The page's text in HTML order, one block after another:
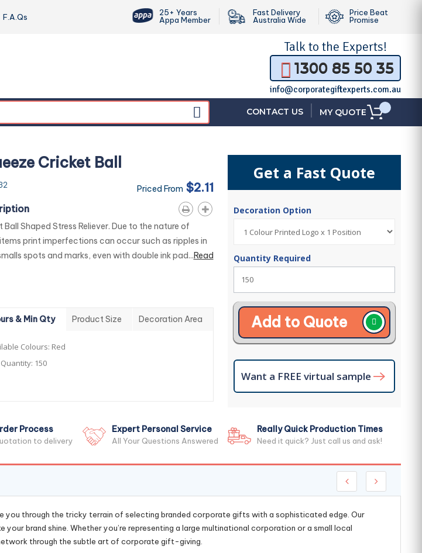
F.A.Qs
25+ Years
Appa Member
Fast Delivery
Australia Wide
Price Beat
Promise
Talk to the Experts!
1300 85 50 35
info@corporategiftexperts.com.au
CONTACT US MY QUOTE
Cricket Ball
Priced From $2.11
Ball Shaped Stress Reliever. Due to the nature of
print imperfections can occur such as ripples in
spots and marks, even with double ink pad...Read
& Min Qty Product Size Decoration Area
Colours: Red
150
Get a Fast Quote
Decoration Option
Quantity Required
Add to Quote
Want a FREE virtual sample
Process
to delivery
Expert Personal Service
All Your Questions Answered
Really Quick Production Times
Need it quick? Just call us and ask!
you through the tricky terrain of selecting branded corporate gifts with a sophisticated edge. Our
brand shine. Whether you’re representing a large multinational corporation or a small local
through the subtle art of corporate gift-giving.